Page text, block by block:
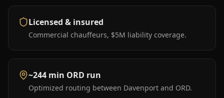
Licensed & insured
Commercial chauffeurs, $5M liability coverage.
~244 min ORD run
Optimized routing between Davenport and ORD.